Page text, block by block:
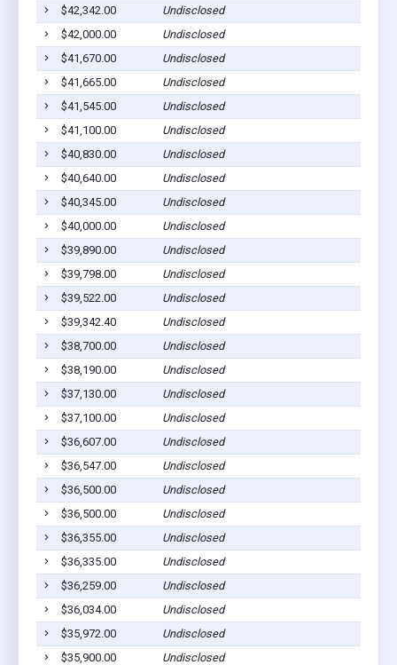
$42,342.00
Undisclosed
$42,000.00
Undisclosed
$41,670.00
Undisclosed
$41,665.00
Undisclosed
$41,545.00
Undisclosed
$41,100.00
Undisclosed
$40,830.00
Undisclosed
$40,640.00
Undisclosed
$40,345.00
Undisclosed
$40,000.00
Undisclosed
$39,890.00
Undisclosed
$39,798.00
Undisclosed
$39,522.00
Undisclosed
$39,342.40
Undisclosed
$38,700.00
Undisclosed
$38,190.00
Undisclosed
$37,130.00
Undisclosed
$37,100.00
Undisclosed
$36,607.00
Undisclosed
$36,547.00
Undisclosed
$36,500.00
Undisclosed
$36,500.00
Undisclosed
$36,355.00
Undisclosed
$36,335.00
Undisclosed
$36,259.00
Undisclosed
$36,034.00
Undisclosed
$35,972.00
Undisclosed
$35,900.00
Undisclosed